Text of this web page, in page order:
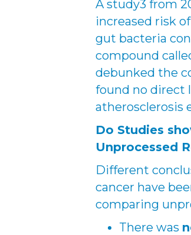
A study3 from
increased risk
gut bacteria
compound
debunked the
found no direct
atherosclerosis
Do Studies
Unprocessed
Different
cancer have
comparing
There was